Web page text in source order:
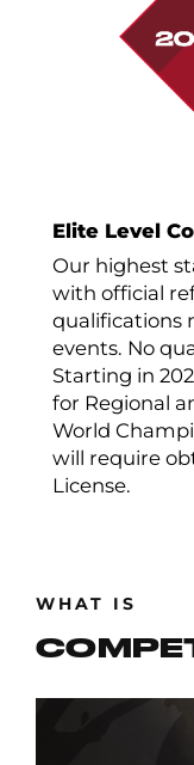
Elite Level
Our highest
with official
qualifications
events. No
Starting in
for Regional
World
will require
License.
WHAT IS